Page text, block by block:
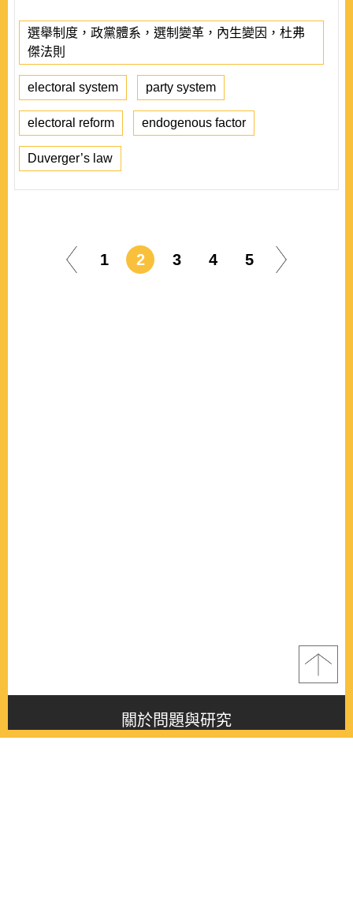
選舉制度，政黨體系，選制變革，內生變因，杜弗
傑法則
electoral system party system
electoral reform endogenous factor
Duverger’s law
1 2 3 4 5
關於問題與研究
About this journal